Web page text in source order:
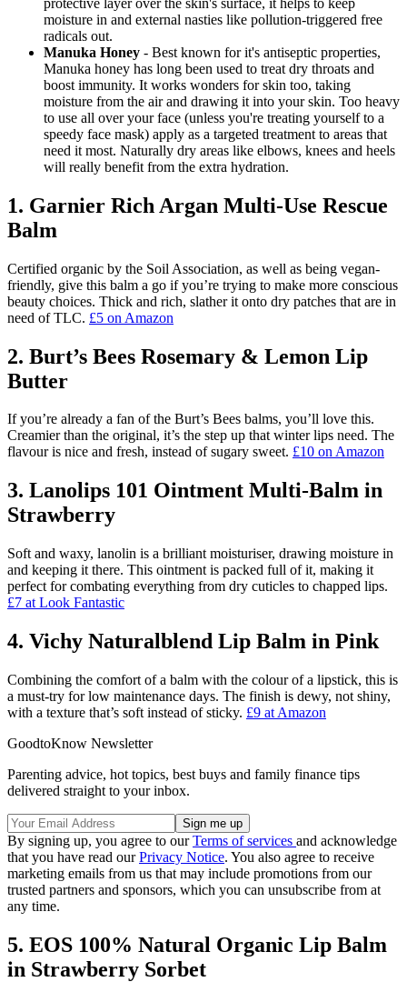
moisture in and external nasties like pollution-triggered free
radicals out.
Manuka Honey - Best known for it's antiseptic properties,
Manuka honey has long been used to treat dry throats and
boost immunity. It works wonders for skin too, taking
moisture from the air and drawing it into your skin. Too heavy
to use all over your face (unless you're treating yourself to a
speedy face mask) apply as a targeted treatment to areas that
need it most. Naturally dry areas like elbows, knees and heels
will really benefit from the extra hydration.
1. Garnier Rich Argan Multi-Use Rescue
Balm
Certified organic by the Soil Association, as well as being vegan-
friendly, give this balm a go if you’re trying to make more conscious
beauty choices. Thick and rich, slather it onto dry patches that are in
need of TLC. £5 on Amazon
2. Burt’s Bees Rosemary & Lemon Lip
Butter
If you’re already a fan of the Burt’s Bees balms, you’ll love this.
Creamier than the original, it’s the step up that winter lips need. The
flavour is nice and fresh, instead of sugary sweet. £10 on Amazon
3. Lanolips 101 Ointment Multi-Balm in
Strawberry
Soft and waxy, lanolin is a brilliant moisturiser, drawing moisture in
and keeping it there. This ointment is packed full of it, making it
perfect for combating everything from dry cuticles to chapped lips.
£7 at Look Fantastic
4. Vichy Naturalblend Lip Balm in Pink
Combining the comfort of a balm with the colour of a lipstick, this is
a must-try for low maintenance days. The finish is dewy, not shiny,
with a texture that’s soft instead of sticky. £9 at Amazon
GoodtoKnow Newsletter
Parenting advice, hot topics, best buys and family finance tips
delivered straight to your inbox.
By signing up, you agree to ourTerms of services and acknowledge
that you have read ourPrivacy Notice. You also agree to receive
marketing emails from us that may include promotions from our
trusted partners and sponsors, which you can unsubscribe from at
any time.
5. EOS 100% Natural Organic Lip Balm
in Strawberry Sorbet